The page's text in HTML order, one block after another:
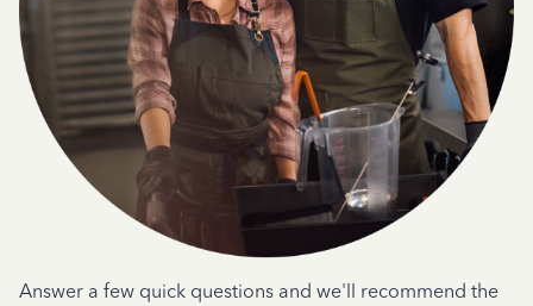
Answer a few quick questions and we'll recommend the